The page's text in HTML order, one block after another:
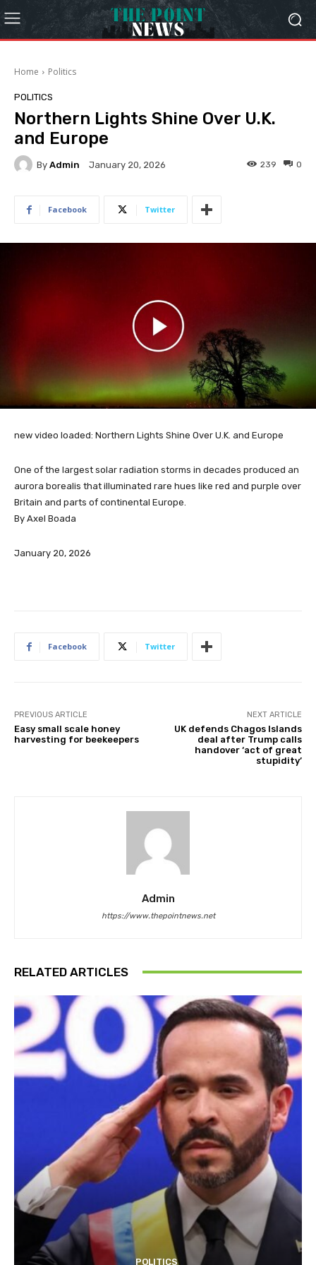
Home Politics
POLITICS
Northern Lights Shine Over U.K.
and Europe
By Admin January 20, 2026 0
239
Facebook Twitter
new video loaded: Northern Lights Shine Over U.K. and Europe
One of the largest solar radiation storms in decades produced an
aurora borealis that illuminated rare hues like red and purple over
Britain and parts of continental Europe.
By Axel Boada
January 20, 2026
Facebook Twitter
PREVIOUS ARTICLE
Easy small scale honey
harvesting for beekeepers
NEXT ARTICLE
UK defends Chagos Islands
deal after Trump calls
handover ‘act of great
stupidity’
Admin
https://www.thepointnews.net
RELATED ARTICLES
POLITICS